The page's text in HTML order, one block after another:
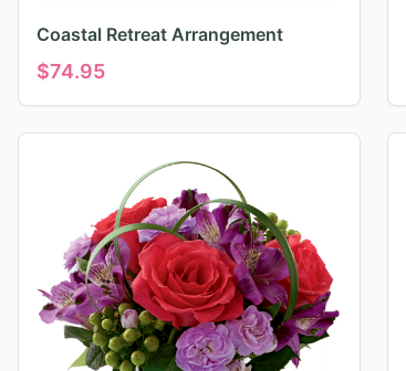
Coastal Retreat Arrangement
$74.95